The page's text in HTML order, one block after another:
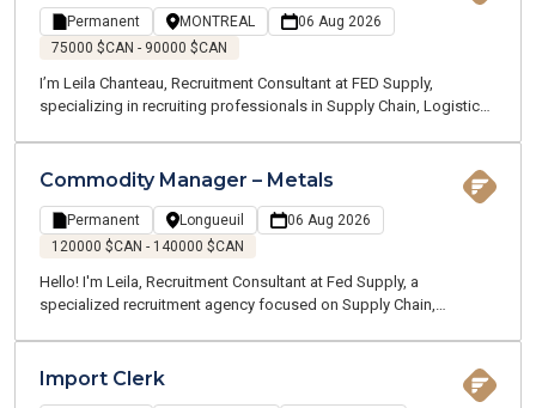
Permanent MONTREAL
06 Aug 2026
75000 $CAN - 90000 $CAN
I’m Leila Chanteau, Recruitment Consultant at FED Supply,
specializing in recruiting professionals in Supply Chain, Logistics,
established company operating in the marine and ground
transportation industry, recognized for its strong operations and
dynamic work environment.
Commodity Manager – Metals
Permanent Longueuil
06 Aug 2026
120000 $CAN - 140000 $CAN
Hello! I'm Leila, Recruitment Consultant at Fed Supply, a
specialized recruitment agency focused on Supply Chain,
Montreal area. Thanks to our specialized expertise, our
passionate team works closely with professionals in your industry
Import Clerk